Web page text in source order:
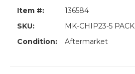
5
Item #:
136584
SKU:
MK-CHIP23-5 PACK
Condition:
Aftermarket